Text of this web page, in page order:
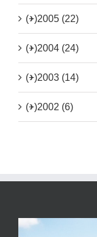
(+)2005 (22)
(+)2004 (24)
(+)2003 (14)
(+)2002 (6)